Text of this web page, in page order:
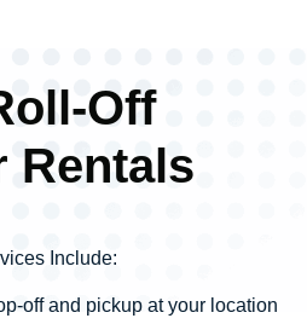
Off
Rentals
Include:
off and pickup at your location